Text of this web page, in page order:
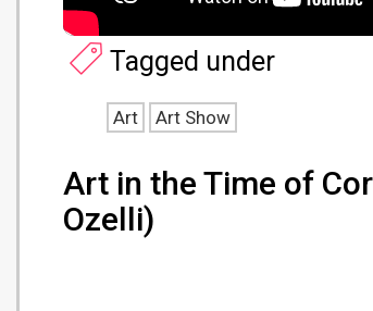
Art in the Time of
Ozelli)
Tagged under
Art Art Show